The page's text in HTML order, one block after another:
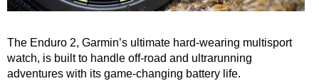
The Enduro 2, Garmin’s ultimate hard-wearing multisport
watch, is built to handle off-road and ultrarunning
adventures with its game-changing battery life.